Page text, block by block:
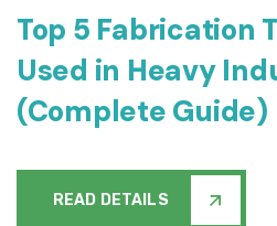
Top 5 Fabrication
Used in Heavy
(Complete Guide)
READ DETAILS